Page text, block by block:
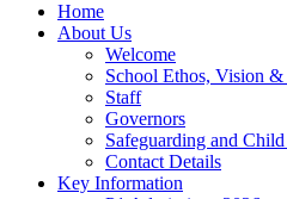
Home
About Us
Welcome
School Ethos, Vision
Staff
Governors
Safeguarding and
Contact Details
Key Information